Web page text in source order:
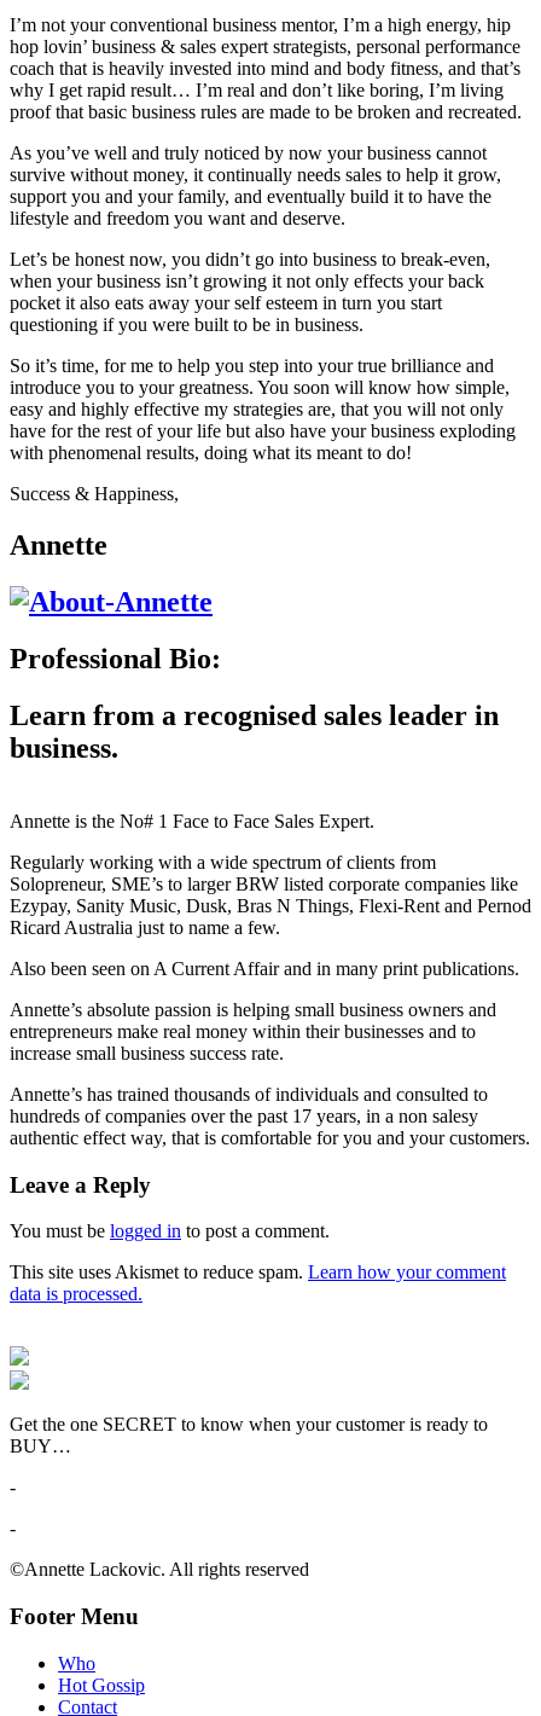
I’m not your conventional business mentor, I’m a high energy, hip
hop lovin’ business & sales expert strategists, personal performance
coach that is heavily invested into mind and body fitness, and that’s
why I get rapid result… I’m real and don’t like boring, I’m living
proof that basic business rules are made to be broken and recreated.
As you’ve well and truly noticed by now your business cannot
survive without money, it continually needs sales to help it grow,
support you and your family, and eventually build it to have the
lifestyle and freedom you want and deserve.
Let’s be honest now, you didn’t go into business to break-even,
when your business isn’t growing it not only effects your back
pocket it also eats away your self esteem in turn you start
questioning if you were built to be in business.
So it’s time, for me to help you step into your true brilliance and
introduce you to your greatness. You soon will know how simple,
easy and highly effective my strategies are, that you will not only
have for the rest of your life but also have your business exploding
with phenomenal results, doing what its meant to do!
Success & Happiness,
Annette
Professional Bio:
Learn from a recognised sales leader in
business.
Annette is the No# 1 Face to Face Sales Expert.
Regularly working with a wide spectrum of clients from
Solopreneur, SME’s to larger BRW listed corporate companies like
Ezypay, Sanity Music, Dusk, Bras N Things, Flexi-Rent and Pernod
Ricard Australia just to name a few.
Also been seen on A Current Affair and in many print publications.
Annette’s absolute passion is helping small business owners and
entrepreneurs make real money within their businesses and to
increase small business success rate.
Annette’s has trained thousands of individuals and consulted to
hundreds of companies over the past 17 years, in a non salesy
authentic effect way, that is comfortable for you and your customers.
Leave a Reply
You must be logged in to post a comment.
This site uses Akismet to reduce spam. Learn how your comment
data is processed.
Get the one SECRET to know when your customer is ready to
BUY…
-
-
©Annette Lackovic. All rights reserved
Footer Menu
Who
Hot Gossip
Contact